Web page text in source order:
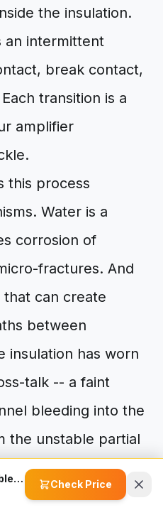
the insulation.
an intermittent
break contact,
transition is a
amplifier
this process
Water is a
corrosion of
fractures. And
can create
between
insulation has worn
talk -- a faint
bleeding into the
the unstable partial
(The Anti-Fix List)
Headphone Audio Cable Accessories Check Price